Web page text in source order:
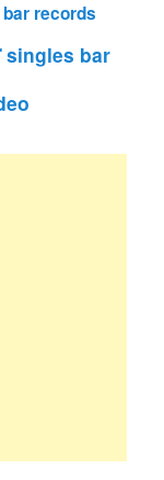
records
singles bar